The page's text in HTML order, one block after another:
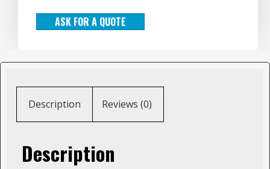
ASK FOR A QUOTE
Description Reviews (0)
Description